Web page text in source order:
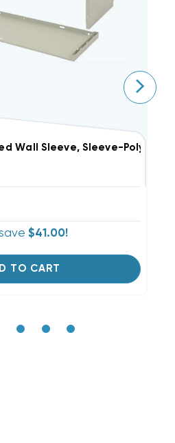
Wall Sleeve, Sleeve-Poly-Se-
$41.00!
TO CART